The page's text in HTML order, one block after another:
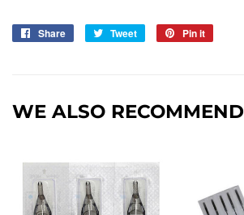
Share
Share
Tweet
Tweet
Pin it
WE ALSO RECOMMEND